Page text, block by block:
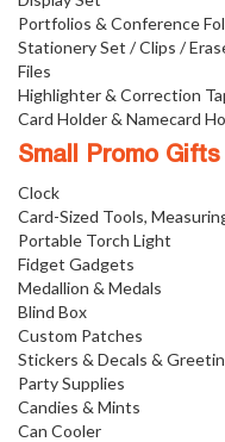
Portfolios & Conference
Stationery Set / Clips /
Files
Highlighter & Correction
Card Holder & Namecard
Small Promo Gifts
Clock
Card-Sized Tools,
Portable Torch Light
Fidget Gadgets
Medallion & Medals
Blind Box
Custom Patches
Stickers & Decals &
Party Supplies
Candies & Mints
Can Cooler